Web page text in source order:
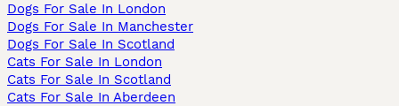
Dogs For Sale In London
Dogs For Sale In Manchester
Dogs For Sale In Scotland
Cats For Sale In London
Cats For Sale In Scotland
Cats For Sale In Aberdeen